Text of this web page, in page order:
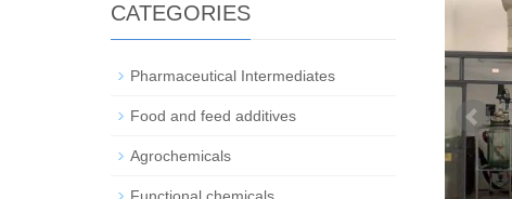
CATEGORIES
Pharmaceutical Intermediates
Food and feed additives
Agrochemicals